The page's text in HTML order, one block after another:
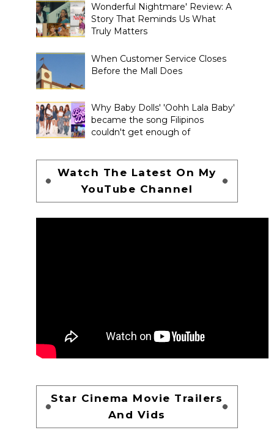
Wonderful Nightmare' Review: A
Story That Reminds Us What
Truly Matters
When Customer Service Closes
Before the Mall Does
Why Baby Dolls' 'Oohh Lala Baby'
became the song Filipinos
couldn't get enough of
Watch The Latest On My
YouTube Channel
Star Cinema Movie Trailers
And Vids